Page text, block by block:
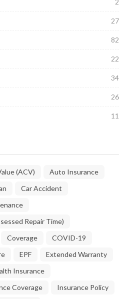
2
27
82
22
34
26
11
(ACV)
Auto Insurance
Car Accident
Repair Time)
Coverage
COVID-19
EPF
Extended Warranty
Insurance
Coverage
Insurance Policy